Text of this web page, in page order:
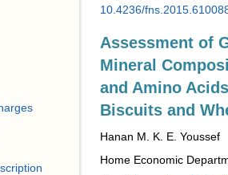
10.4236/
Assessment of
Mineral
and Amino
Biscuits and
Hanan M. K. E. Youssef
Home Economic